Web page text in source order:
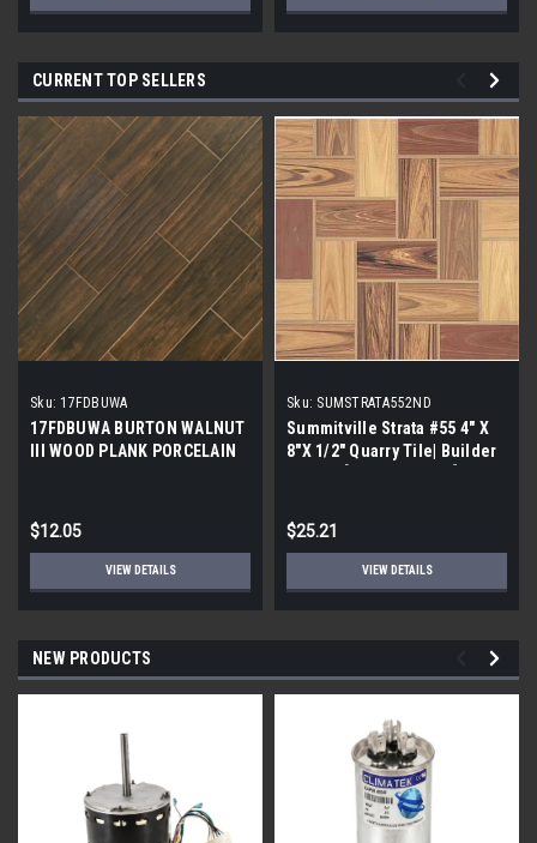
CURRENT TOP SELLERS
Sku: 17FDBUWA
17FDBUWA BURTON WALNUT
III WOOD PLANK PORCELAIN
$12.05
VIEW DETAILS
Sku: SUMSTRATA552ND
Summitville Strata #55 4" X
8"X 1/2" Quarry Tile| Builder
$25.21
VIEW DETAILS
NEW PRODUCTS